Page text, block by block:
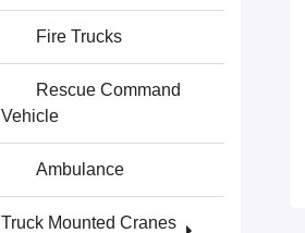
Fire Trucks
Rescue Command
Vehicle
Ambulance
Truck Mounted Cranes